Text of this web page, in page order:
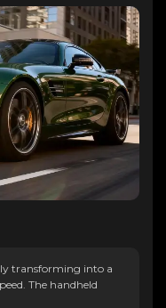
transforming into a
The handheld